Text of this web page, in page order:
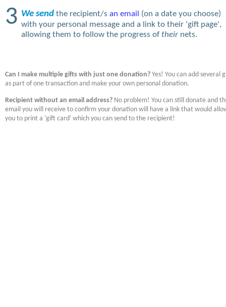
3 We send the recipient/s an email
(on a date you choose)
with your personal message and a link to their 'gift page',
allowing them to follow the progress of their nets.
Can I make multiple gifts with just one donation? Yes! You can add several
as part of one transaction and make your own personal donation.
Recipient without an email address? No problem! You can still donate and
email you will receive to confirm your donation will have a link that would
you to print a 'gift card' which you can send to the recipient!